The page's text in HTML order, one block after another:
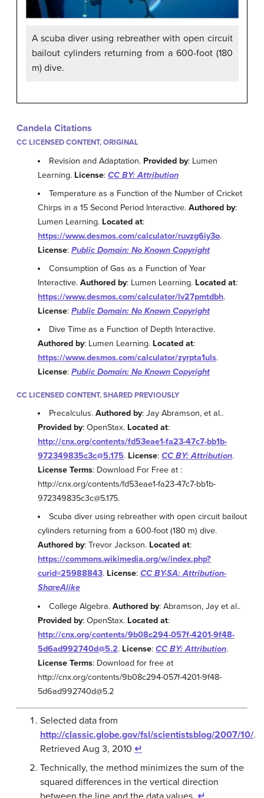
A scuba diver using rebreather with open circuit
bailout cylinders returning from a 600-foot (180
m) dive.
Candela Citations
CC LICENSED CONTENT, ORIGINAL
Revision and Adaptation. Provided by: Lumen
Learning. License: CC BY: Attribution
Temperature as a Function of the Number of Cricket
Chirps in a 15 Second Period Interactive. Authored by:
Lumen Learning. Located at:
https://www.desmos.com/calculator/ruvzg6iy3o.
License: Public Domain: No Known Copyright
Consumption of Gas as a Function of Year
Interactive. Authored by: Lumen Learning. Located at:
https://www.desmos.com/calculator/lv27pmtdbh.
License: Public Domain: No Known Copyright
Dive Time as a Function of Depth Interactive.
Authored by: Lumen Learning. Located at:
https://www.desmos.com/calculator/zyrpta1uls.
License: Public Domain: No Known Copyright
CC LICENSED CONTENT, SHARED PREVIOUSLY
Precalculus.Authored by: Jay Abramson, et al..
Provided by: OpenStax. Located at:
http://cnx.org/contents/fd53eae1-fa23-47c7-bb1b-
972349835c3c@5.175. License: CC BY: Attribution.
License Terms: Download For Free at :
http://cnx.org/contents/fd53eae1-fa23-47c7-bb1b-
972349835c3c@5.175.
Scuba diver using rebreather with open circuit bailout
cylinders returning from a 600-foot (180 m) dive.
Authored by: Trevor Jackson. Located at:
https://commons.wikimedia.org/w/index.php?
curid=25988843. License: CC BY-SA: Attribution-
ShareAlike
College Algebra.Authored by: Abramson, Jay et al..
Provided by: OpenStax. Located at:
http://cnx.org/contents/9b08c294-057f-4201-9f48-
5d6ad992740d@5.2. License: CC BY: Attribution.
License Terms: Download for free at
http://cnx.org/contents/9b08c294-057f-4201-9f48-
5d6ad992740d@5.2
Selected data from
http://classic.globe.gov/fsl/scientistsblog/2007/10/.
Retrieved Aug 3, 2010 ↵
Technically, the method minimizes the sum of the
squared differences in the vertical direction